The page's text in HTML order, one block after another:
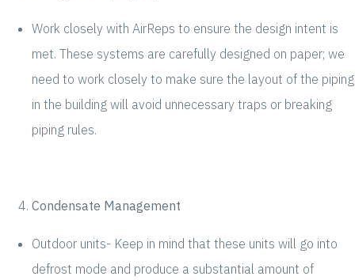
Work closely with AirReps to ensure the design intent is
met. These systems are carefully designed on paper; we
need to work closely to make sure the layout of the piping
in the building will avoid unnecessary traps or breaking
piping rules.
Condensate Management
Outdoor units- Keep in mind that these units will go into
defrost mode and produce a substantial amount of